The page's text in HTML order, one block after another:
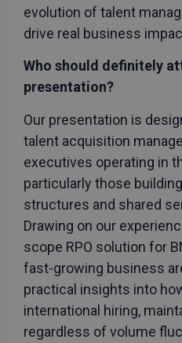
evolution of talent
drive real business
Who should definitely
presentation?
Our presentation is
talent acquisition
executives operating in
particularly those
structures and shared
Drawing on our
scope RPO solution for
fast-growing business
practical insights into
international hiring,
regardless of volume
Name
Provider/
_gcl_au
Privacy Policy